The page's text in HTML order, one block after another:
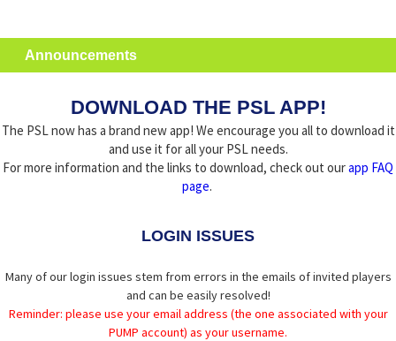
Announcements
DOWNLOAD THE PSL APP!
The PSL now has a brand new app! We encourage you all to download it
and use it for all your PSL needs.
For more information and the links to download, check out ourapp FAQ
page.
LOGIN ISSUES
Many of our login issues stem from errors in the emails of invited players
and can be easily resolved!
Reminder: please use your email address (the one associated with your
PUMP account) as your username.